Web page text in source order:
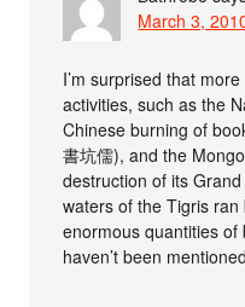
March 3,
I’m surprised that
activities, such as the
Chinese burning of
書坑儒), and the
destruction of its
waters of the Tigris
enormous quantities of
haven’t been